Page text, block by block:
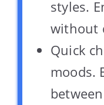
styles.
without
Quick
moods.